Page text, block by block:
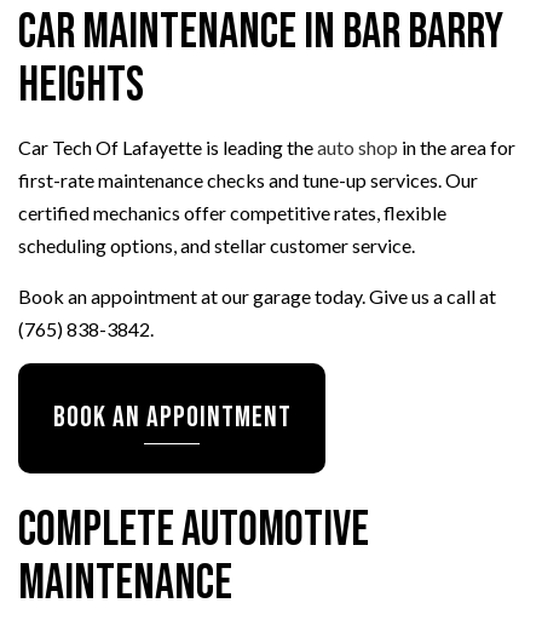
Car Maintenance in Bar Barry
Heights
Car Tech Of Lafayette is leading theauto shop in the area for
first-rate maintenance checks and tune-up services. Our
certified mechanics offer competitive rates, flexible
scheduling options, and stellar customer service.
Book an appointment at our garage today. Give us a call at
(765) 838-3842.
Book an Appointment
Complete Automotive
Maintenance